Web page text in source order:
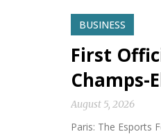
BUSINESS
First
Champs-
August 5, 2026
Paris: The Esports